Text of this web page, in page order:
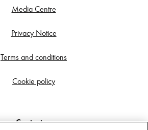
Media Centre
Privacy Notice
Terms and conditions
Cookie policy
Contact us